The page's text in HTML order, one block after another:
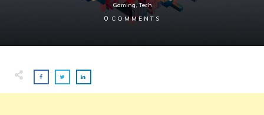
Gaming,Tech
0 COMMENTS